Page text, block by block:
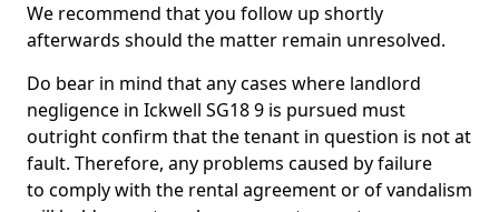
We recommend that you follow up shortly
afterwards should the matter remain unresolved.
Do bear in mind that any cases where landlord
negligence in Ickwell SG18 9 is pursued must
outright confirm that the tenant in question is not at
fault. Therefore, any problems caused by failure
to comply with the rental agreement or of vandalism